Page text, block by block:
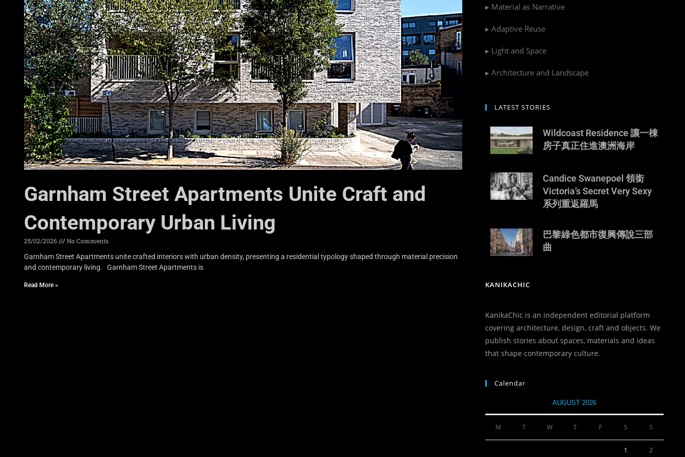
Garnham Street Apartments Unite Craft and
Contemporary Urban Living
25/02/2026
No Comments
Garnham Street Apartments unite crafted interiors with urban density, presenting a residential typology shaped through material precision
and contemporary living. Garnham Street Apartments is
Read More »
▸ Material as Narrative
▸ Adaptive Reuse
▸ Light and Space
▸ Architecture and Landscape
LATEST STORIES
Wildcoast Residence 讓一棟
房子真正住進澳洲海岸
Candice Swanepoel 領銜
Victoria’s Secret Very Sexy
系列重返羅馬
巴黎綠色都市復興傳說三部
曲
KANIKACHIC
KanikaChic is an independent editorial platform
covering architecture, design, craft and objects. We
publish stories about spaces, materials and ideas
that shape contemporary culture.
Calendar
AUGUST 2026
M T W T F S S
1 2